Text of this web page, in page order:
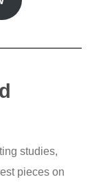
studies,
pieces on